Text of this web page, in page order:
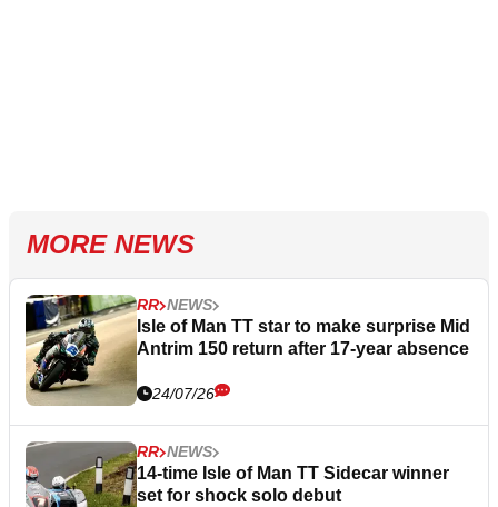
MORE NEWS
RR NEWS
Isle of Man TT star to make surprise Mid
Antrim 150 return after 17-year absence
24/07/26
RR NEWS
14-time Isle of Man TT Sidecar winner
set for shock solo debut